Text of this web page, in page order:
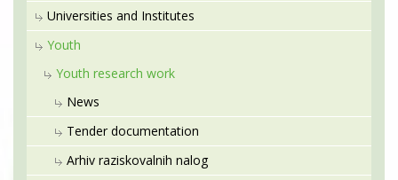
Universities and Institutes
Youth
Youth research work
News
Tender documentation
Arhiv raziskovalnih nalog